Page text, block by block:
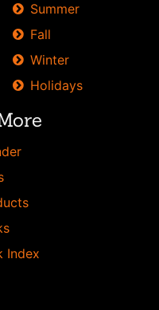
Summer
Fall
Winter
Holidays
Index